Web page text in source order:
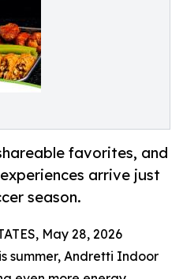
favorites, and
arrive just
season.
May 28, 2026
summer, Andretti Indoor